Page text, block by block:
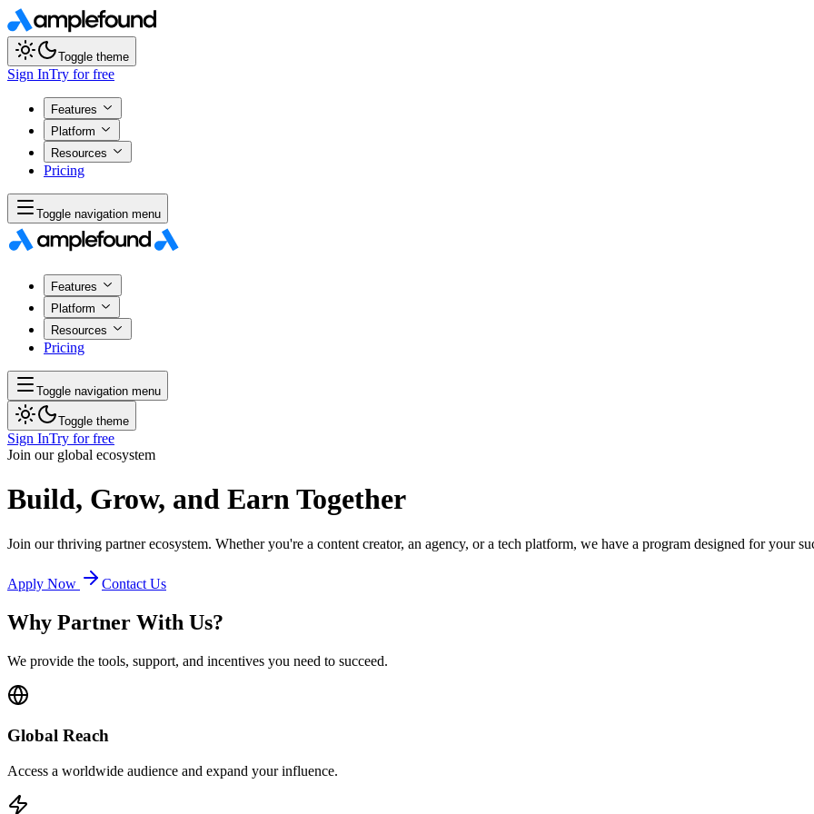
Toggle theme
Sign InTry for free
Features
Platform
Resources
Pricing
Toggle navigation menu
Features
Platform
Resources
Pricing
Toggle navigation menu
Toggle theme
Sign InTry for free
Join our global ecosystem
Build, Grow, and EarnTogether
Join our thriving partner ecosystem. Whether you're a content creator, an agency, or a tech platform, we have a program designed for your
Apply Now Contact Us
Why Partner With Us?
We provide the tools, support, and incentives you need to succeed.
Global Reach
Access a worldwide audience and expand your influence.